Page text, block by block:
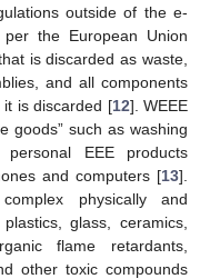
outside of the e-
the European Union
is discarded as waste,
and all components
is discarded [12]. WEEE
goods” such as washing
EEE products
and computers [13].
physically and
glass, ceramics,
flame retardants,
other toxic compounds